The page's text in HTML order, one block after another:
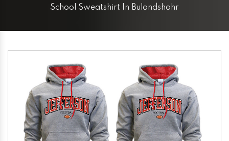
School Sweatshirt In Bulandshahr